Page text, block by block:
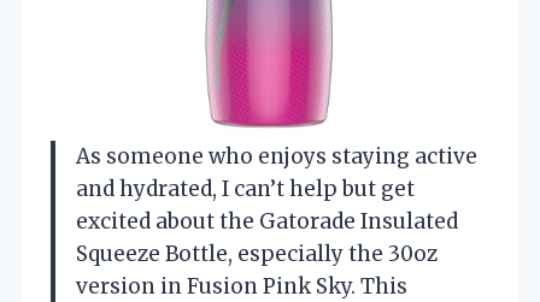
As someone who enjoys staying active
and hydrated, I can’t help but get
excited about the Gatorade Insulated
Squeeze Bottle, especially the 30oz
version in Fusion Pink Sky. This